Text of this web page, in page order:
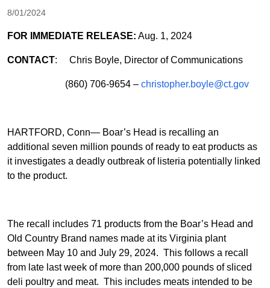
8/01/2024
FOR IMMEDIATE RELEASE: Aug. 1, 2024
CONTACT: Chris Boyle, Director of Communications
(860) 706-9654 – christopher.boyle@ct.gov
HARTFORD, Conn— Boar’s Head is recalling an
additional seven million pounds of ready to eat products as
it investigates a deadly outbreak of listeria potentially linked
to the product.
The recall includes 71 products from the Boar’s Head and
Old Country Brand names made at its Virginia plant
between May 10 and July 29, 2024. This follows a recall
from late last week of more than 200,000 pounds of sliced
deli poultry and meat. This includes meats intended to be